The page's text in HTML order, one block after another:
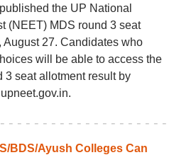
the UP National
(NEET) MDS round 3 seat
27. Candidates who
will be able to access the
3 seat allotment result by
BDS/Ayush Colleges Can